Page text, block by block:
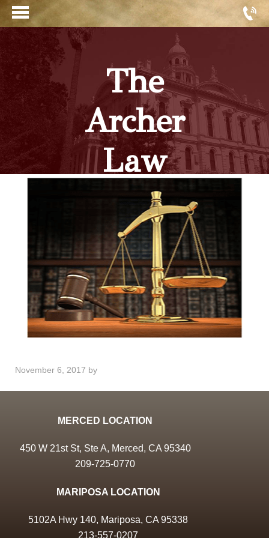
The
Archer
Law
Firm
November 6, 2017 by
MERCED LOCATION
450 W 21st St, Ste A, Merced, CA 95340
209-725-0770
MARIPOSA LOCATION
5102A Hwy 140, Mariposa, CA 95338
213-557-0207